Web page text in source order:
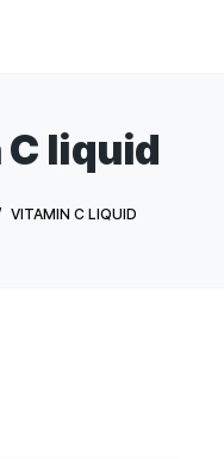
liquid
VITAMIN C LIQUID